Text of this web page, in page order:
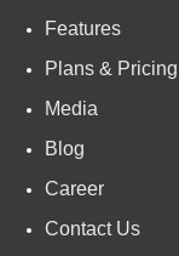
Features
Plans & Pricing
Media
Blog
Career
Contact Us